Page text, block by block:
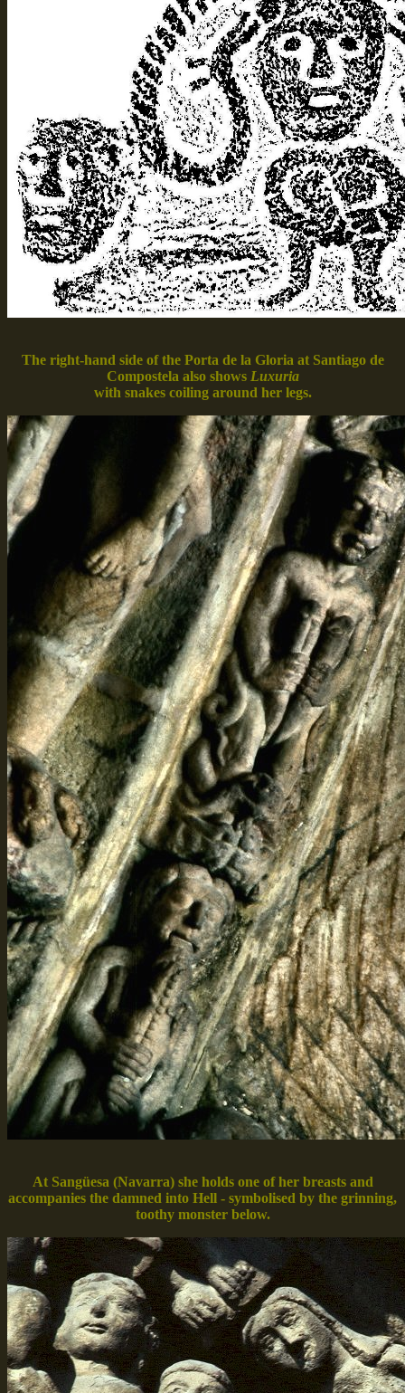
The right-hand side of the Porta de la Gloria at Santiago de
Compostela also shows Luxuria
with snakes coiling around her legs.
At Sangüesa (Navarra) she holds one of her breasts and
accompanies the damned into Hell - symbolised by the grinning,
toothy monster below.